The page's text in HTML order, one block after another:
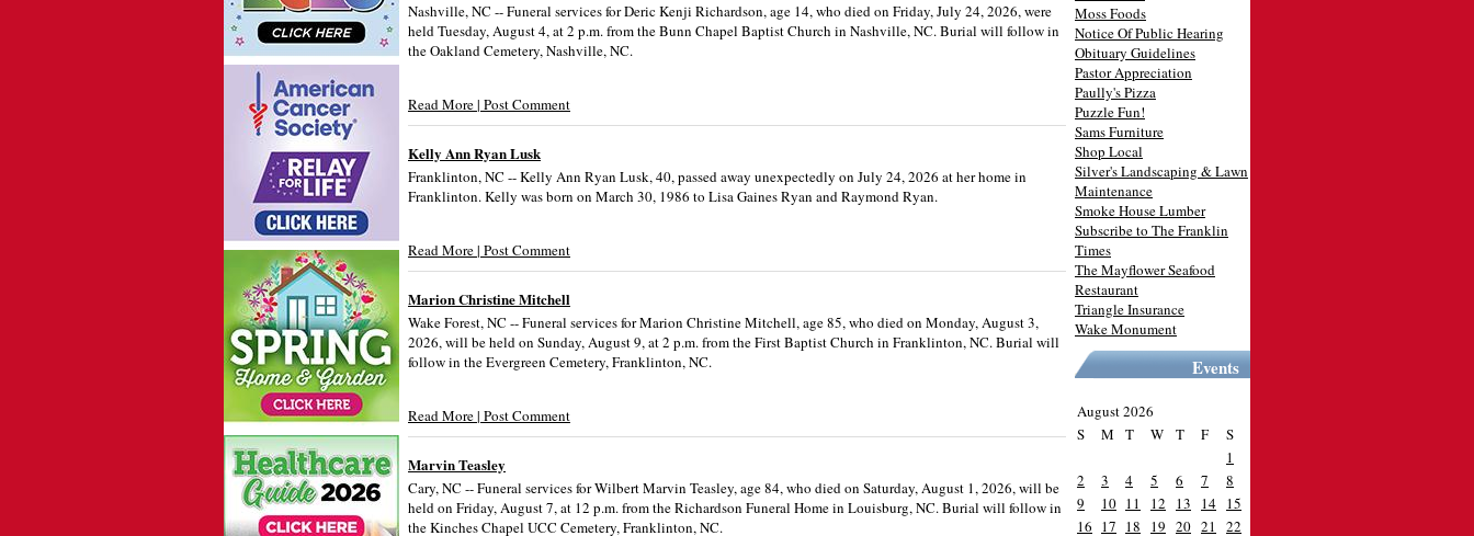
Nashville, NC -- Funeral services for Deric Kenji Richardson, age 14, who died on Friday, July 24, 2026, were
held Tuesday, August 4, at 2 p.m. from the Bunn Chapel Baptist Church in Nashville, NC. Burial will follow in
the Oakland Cemetery, Nashville, NC.
Read More | Post Comment
Kelly Ann Ryan Lusk
Franklinton, NC -- Kelly Ann Ryan Lusk, 40, passed away unexpectedly on July 24, 2026 at her home in
Franklinton. Kelly was born on March 30, 1986 to Lisa Gaines Ryan and Raymond Ryan.
Read More | Post Comment
Marion Christine Mitchell
Wake Forest, NC -- Funeral services for Marion Christine Mitchell, age 85, who died on Monday, August 3,
2026, will be held on Sunday, August 9, at 2 p.m. from the First Baptist Church in Franklinton, NC. Burial will
follow in the Evergreen Cemetery, Franklinton, NC.
Read More | Post Comment
Marvin Teasley
Cary, NC -- Funeral services for Wilbert Marvin Teasley, age 84, who died on Saturday, August 1, 2026, will be
held on Friday, August 7, at 12 p.m. from the Richardson Funeral Home in Louisburg, NC. Burial will follow in
the Kinches Chapel UCC Cemetery, Franklinton, NC.
Moss Foods
Notice Of Public Hearing
Obituary Guidelines
Pastor Appreciation
Paully's Pizza
Puzzle Fun!
Sams Furniture
Shop Local
Silver's Landscaping & Lawn
Maintenance
Smoke House Lumber
Subscribe to The Franklin
Times
The Mayflower Seafood
Restaurant
Triangle Insurance
Wake Monument
Events
August 2026
S
M T W T F
S
1
2
3 4 5 6 7
8
9
10 11 12 13 14 15
16 17 18 19 20 21
22